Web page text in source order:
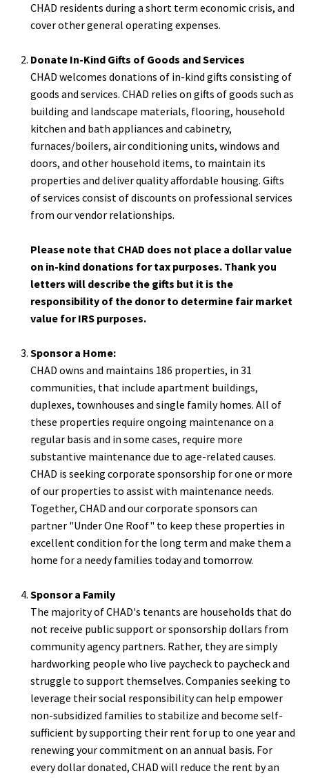
CHAD residents during a short term economic crisis, and
cover other general operating expenses.
Donate In-Kind Gifts of Goods and Services
CHAD welcomes donations of in-kind gifts consisting of
goods and services. CHAD relies on gifts of goods such as
building and landscape materials, flooring, household
kitchen and bath appliances and cabinetry,
furnaces/boilers, air conditioning units, windows and
doors, and other household items, to maintain its
properties and deliver quality affordable housing. Gifts
of services consist of discounts on professional services
from our vendor relationships.
Please note that CHAD does not place a dollar value
on in-kind donations for tax purposes. Thank you
letters will describe the gifts but it is the
responsibility of the donor to determine fair market
value for IRS purposes.
Sponsor a Home:
CHAD owns and maintains 186 properties, in 31
communities, that include apartment buildings,
duplexes, townhouses and single family homes. All of
these properties require ongoing maintenance on a
regular basis and in some cases, require more
substantive maintenance due to age-related causes.
CHAD is seeking corporate sponsorship for one or more
of our properties to assist with maintenance needs.
Together, CHAD and our corporate sponsors can
partner "Under One Roof" to keep these properties in
excellent condition for the long term and make them a
home for a needy families today and tomorrow.
Sponsor a Family
The majority of CHAD's tenants are households that do
not receive public support or sponsorship dollars from
community agency partners. Rather, they are simply
hardworking people who live paycheck to paycheck and
struggle to support themselves. Companies seeking to
leverage their social responsibility can help empower
non-subsidized families to stabilize and become self-
sufficient by supporting their rent for up to one year and
renewing your commitment on an annual basis. For
every dollar donated, CHAD will reduce the rent by an